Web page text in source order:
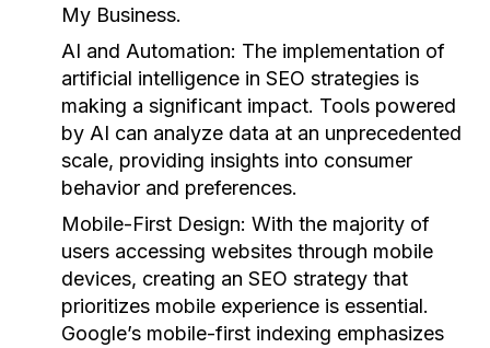
My Business.
AI and Automation: The implementation of
artificial intelligence in SEO strategies is
making a significant impact. Tools powered
by AI can analyze data at an unprecedented
scale, providing insights into consumer
behavior and preferences.
Mobile-First Design: With the majority of
users accessing websites through mobile
devices, creating an SEO strategy that
prioritizes mobile experience is essential.
Google’s mobile-first indexing emphasizes